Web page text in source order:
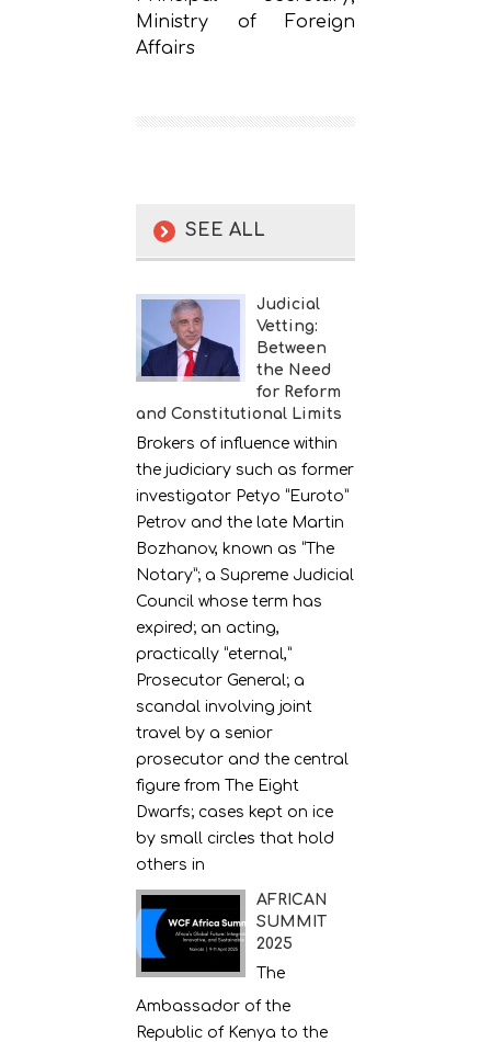
Ministry of Foreign
Affairs
SEE ALL
Judicial
Vetting:
Between
the Need
for Reform
and Constitutional Limits
Brokers of influence within
the judiciary such as former
investigator Petyo “Euroto”
Petrov and the late Martin
Bozhanov, known as “The
Notary”; a Supreme Judicial
Council whose term has
expired; an acting,
practically “eternal,”
Prosecutor General; a
scandal involving joint
travel by a senior
prosecutor and the central
figure from The Eight
Dwarfs; cases kept on ice
by small circles that hold
others in
AFRICAN
SUMMIT
2025
The
Ambassador of the
Republic of Kenya to the